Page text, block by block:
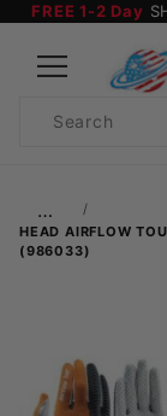
FREE 1-2 Day
Search
…
HEAD AIRFLOW
(986033)